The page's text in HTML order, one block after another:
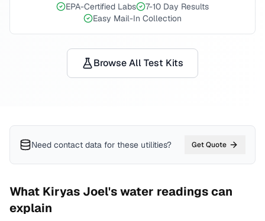
EPA-Certified Labs
7-10 Day Results
Easy Mail-In Collection
Browse All Test Kits
Need contact data for these utilities? Get Quote
What Kiryas Joel's water readings can
explain